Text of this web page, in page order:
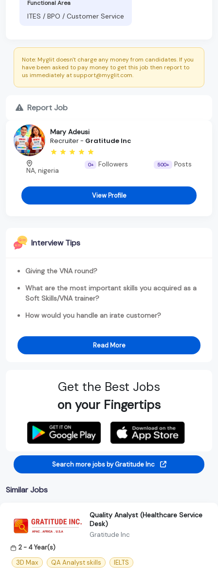
Functional Area
ITES / BPO / Customer Service
Note: Myglit doesn't charge any money from candidates. If you
have been asked to pay money to get this job then report to
us immediately at support@myglit.com.
Report Job
Mary Adeusi
Recruiter - Gratitude Inc
NA, nigeria
0+ Followers 500+ Posts
View Profile
Interview Tips
Giving the VNA round?
What are the most important skills you acquired as a
Soft Skills/VNA trainer?
How would you handle an irate customer?
Read More
Get the Best Jobs
on your Fingertips
Search more jobs by Gratitude Inc
Similar Jobs
Quality Analyst (Healthcare Service
Desk)
Gratitude Inc
2 - 4 Year(s)
3D Max
QA Analyst skills IELTS